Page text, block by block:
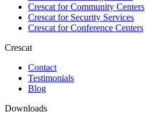
Crescat forCommunity Centers
Crescat forSecurity Services
Crescat forConference Centers
Crescat
Contact
Testimonials
Blog
Downloads